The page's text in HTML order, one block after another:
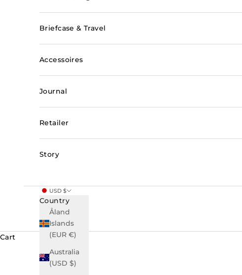
Briefcase & Travel
Accessoires
Journal
Retailer
Story
USD $
Country
Åland
Islands
(EUR €)
Australia
(USD $)
Cart